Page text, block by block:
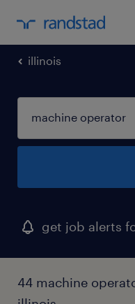
illinois
get job alerts
44 machine